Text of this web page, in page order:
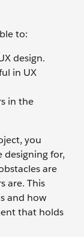
to:
design.
in UX
in the
you
designing for,
are
are. This
and how
that holds